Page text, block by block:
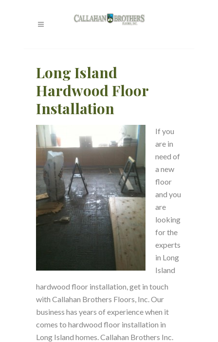
Long Island
Hardwood Floor
Installation
If you
are in
need of
a new
floor
and you
are
looking
for the
experts
in Long
Island
hardwood floor installation, get in touch
with Callahan Brothers Floors, Inc. Our
business has years of experience when it
comes to hardwood floor installation in
Long Island homes. Callahan Brothers Inc.